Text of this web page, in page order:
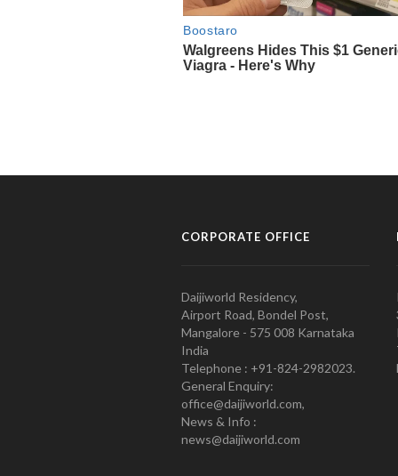
CORPORATE OFFICE
Daijiworld Residency,
Airport Road, Bondel Post,
Mangalore - 575 008 Karnataka
India
Telephone : +91-824-2982023.
General Enquiry:
office@daijiworld.com,
News & Info :
news@daijiworld.com